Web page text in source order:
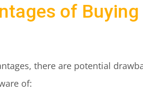
of
there are potential
of: